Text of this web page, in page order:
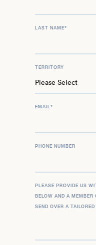
LAST NAME*
TERRITORY
EMAIL*
PHONE NUMBER
PLEASE PROVIDE US
BELOW AND A
SEND OVER A